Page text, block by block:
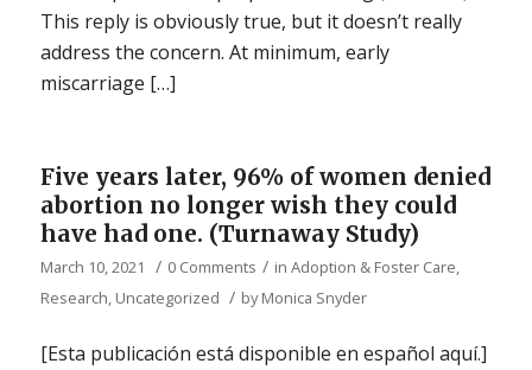
This reply is obviously true, but it doesn’t really
address the concern. At minimum, early
miscarriage […]
Five years later, 96% of women denied
abortion no longer wish they could
have had one. (Turnaway Study)
March 10, 2021 / 0 Comments / in Adoption & Foster Care,
Research, Uncategorized / byMonica Snyder
[Esta publicación está disponible en español aquí.]